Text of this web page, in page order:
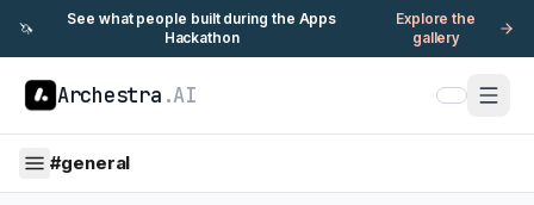
🦄
See what people built during the Apps
Hackathon
Explore the
gallery
Archestra .AI
#general